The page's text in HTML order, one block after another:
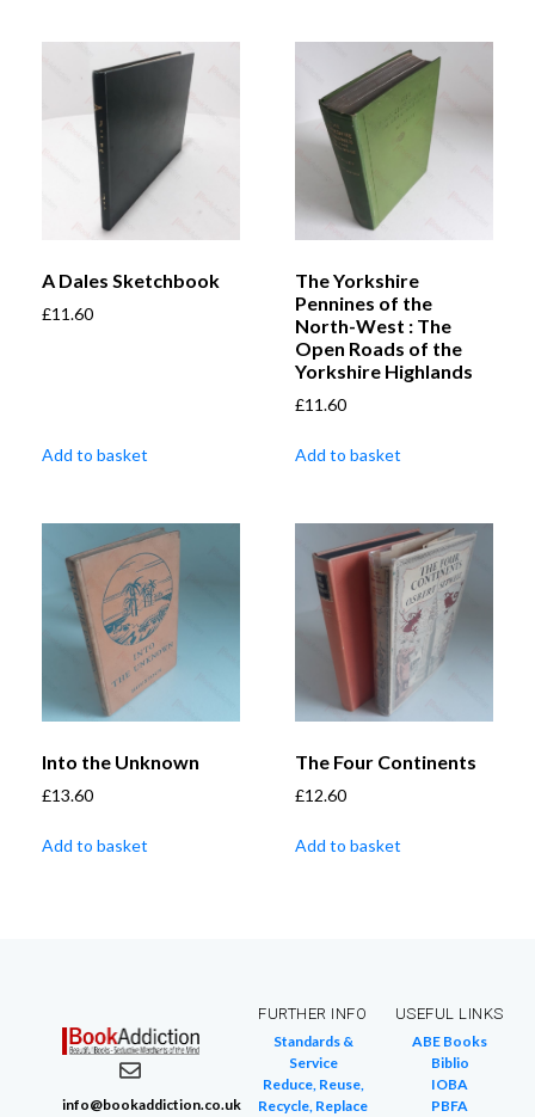
A Dales Sketchbook
£11.60
Add to basket
The Yorkshire
Pennines of the
North-West : The
Open Roads of the
Yorkshire Highlands
£11.60
Add to basket
Into the Unknown
£13.60
Add to basket
The Four Continents
£12.60
Add to basket
info@bookaddiction.co.uk
FURTHER INFO
Standards &
Service
Reduce, Reuse,
Recycle, Replace
USEFUL LINKS
ABE Books
Biblio
IOBA
PBFA